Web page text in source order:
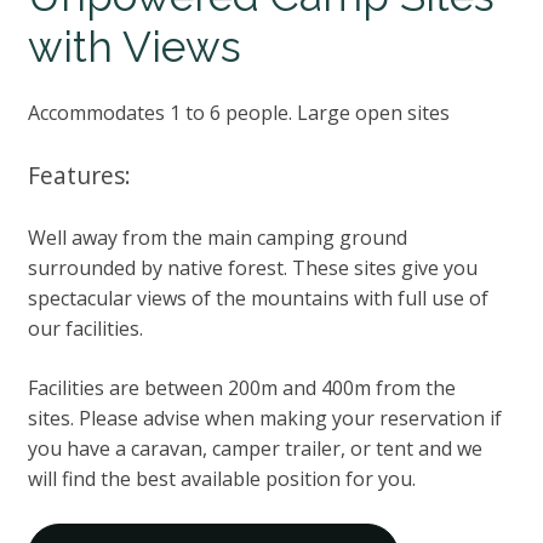
with Views
Accommodates 1 to 6 people. Large open sites
Features:
Well away from the main camping ground
surrounded by native forest. These sites give you
spectacular views of the mountains with full use of
our facilities.
Facilities are between 200m and 400m from the
sites. Please advise when making your reservation if
you have a caravan, camper trailer, or tent and we
will find the best available position for you.